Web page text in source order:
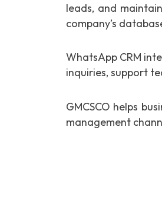
leads, and
company’s
WhatsApp CRM
inquiries, support
GMCSCO helps
management